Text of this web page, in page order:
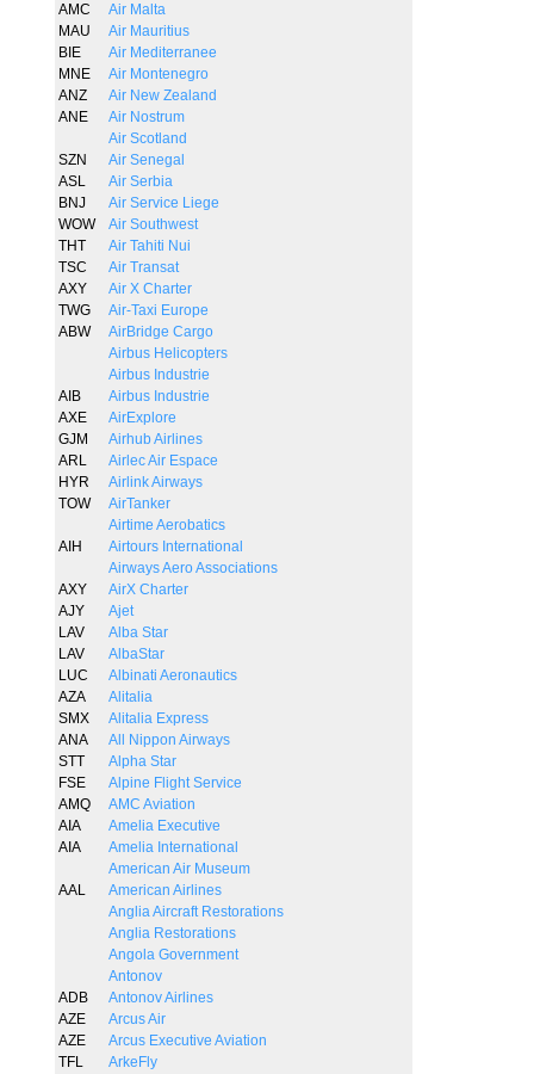
AMC
Air Malta
MAU
Air Mauritius
BIE
Air Mediterranee
MNE
Air Montenegro
ANZ
Air New Zealand
ANE
Air Nostrum
Air Scotland
SZN
Air Senegal
ASL
Air Serbia
BNJ
Air Service Liege
WOW
Air Southwest
THT
Air Tahiti Nui
TSC
Air Transat
AXY
Air X Charter
TWG
Air-Taxi Europe
ABW
AirBridge Cargo
Airbus Helicopters
Airbus Industrie
AIB
Airbus Industrie
AXE
AirExplore
GJM
Airhub Airlines
ARL
Airlec Air Espace
HYR
Airlink Airways
TOW
AirTanker
Airtime Aerobatics
AIH
Airtours International
Airways Aero Associations
AXY
AirX Charter
AJY
Ajet
LAV
Alba Star
LAV
AlbaStar
LUC
Albinati Aeronautics
AZA
Alitalia
SMX
Alitalia Express
ANA
All Nippon Airways
STT
Alpha Star
FSE
Alpine Flight Service
AMQ
AMC Aviation
AIA
Amelia Executive
AIA
Amelia International
American Air Museum
AAL
American Airlines
Anglia Aircraft Restorations
Anglia Restorations
Angola Government
Antonov
ADB
Antonov Airlines
AZE
Arcus Air
AZE
Arcus Executive Aviation
TFL
ArkeFly